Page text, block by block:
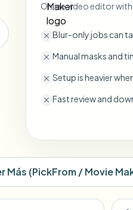
Online video editor
Blur-only jobs can
Manual masks and
Setup is heavier
Fast review and
Más (PickFrom / Movie